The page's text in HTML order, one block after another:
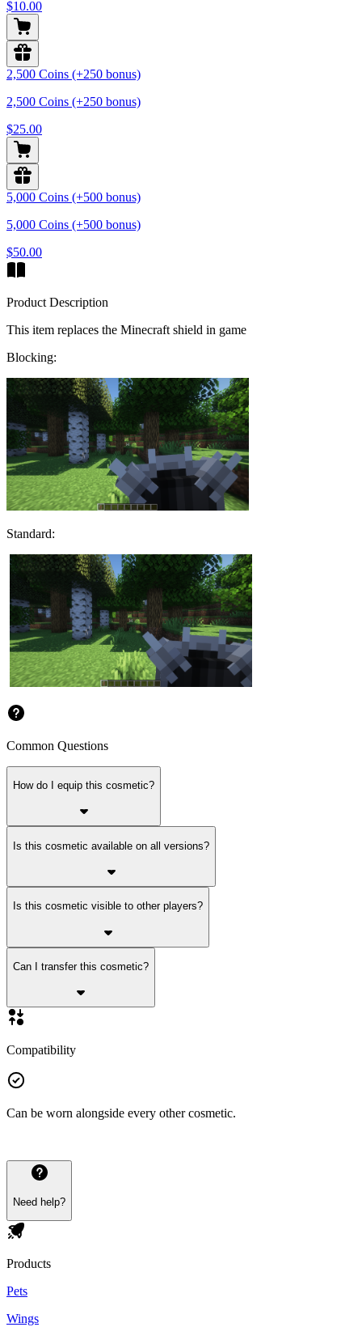
$10.00
2,500 Coins (+250 bonus)
2,500 Coins (+250 bonus)
$25.00
5,000 Coins (+500 bonus)
5,000 Coins (+500 bonus)
$50.00
Product Description
This item replaces the Minecraft shield in game
Blocking:
Standard:
Common Questions
How do I equip this cosmetic?
Is this cosmetic available on all versions?
Is this cosmetic visible to other players?
Can I transfer this cosmetic?
Compatibility
Can be worn alongside every other cosmetic.
Need help?
Products
Pets
Wings